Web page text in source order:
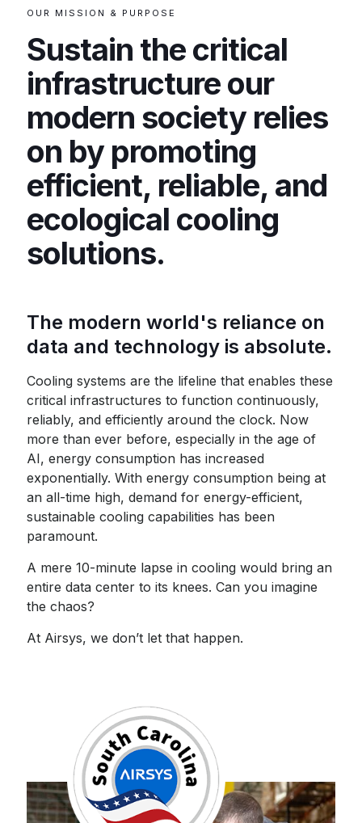
OUR MISSION & PURPOSE
Sustain the critical
infrastructure our
modern society relies
on by promoting
efficient, reliable, and
ecological cooling
solutions.
The modern world's reliance on
data and technology is absolute.
Cooling systems are the lifeline that enables these
critical infrastructures to function continuously,
reliably, and efficiently around the clock. Now
more than ever before, especially in the age of
AI, energy consumption has increased
exponentially. With energy consumption being at
an all-time high, demand for energy-efficient,
sustainable cooling capabilities has been
paramount.
A mere 10-minute lapse in cooling would bring an
entire data center to its knees. Can you imagine
the chaos?
At Airsys, we don’t let that happen.